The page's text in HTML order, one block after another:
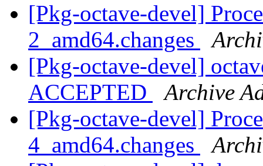
[Pkg-octave-devel]
2_amd64.changes
[Pkg-octave-devel]
ACCEPTED
Archive
[Pkg-octave-devel]
4_amd64.changes